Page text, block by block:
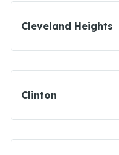
Cleveland Heights
Clinton